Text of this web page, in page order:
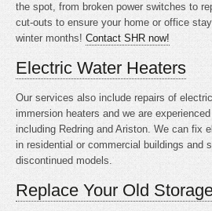
the spot, from broken power switches to
cut-outs to ensure your home or office
winter months! Contact SHR now!
Electric Water Heaters
Our services also include repairs of
immersion heaters and we are
including Redring and Ariston. We can fix
in residential or commercial buildings and
discontinued models.
Replace Your Old